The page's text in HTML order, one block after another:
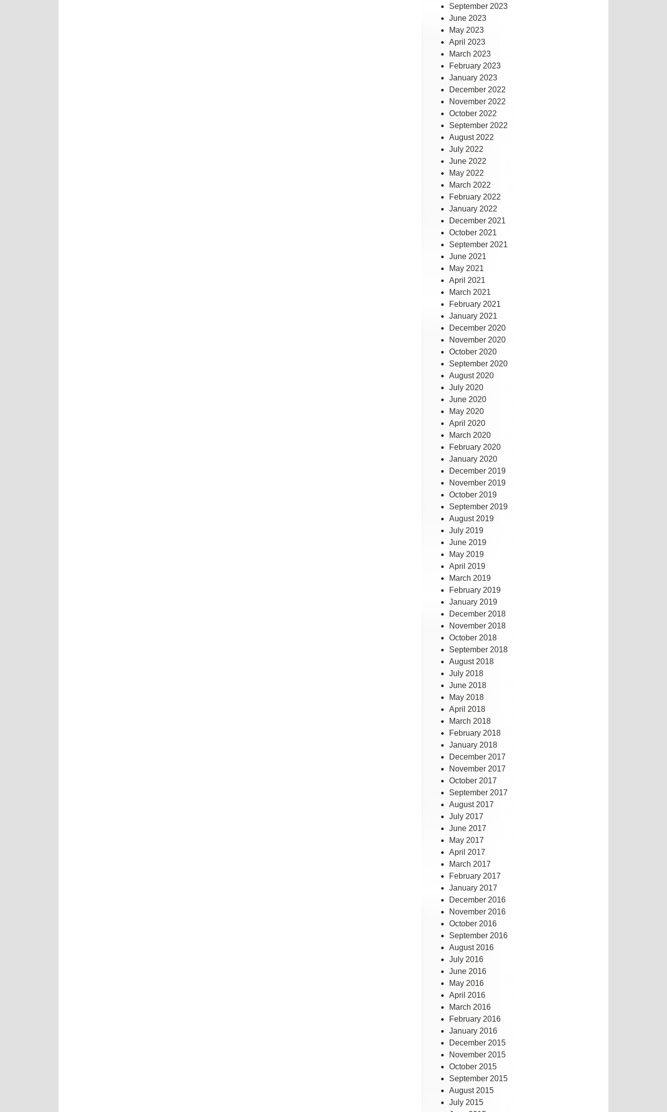
September 2023
June 2023
May 2023
April 2023
March 2023
February 2023
January 2023
December 2022
November 2022
October 2022
September 2022
August 2022
July 2022
June 2022
May 2022
March 2022
February 2022
January 2022
December 2021
October 2021
September 2021
June 2021
May 2021
April 2021
March 2021
February 2021
January 2021
December 2020
November 2020
October 2020
September 2020
August 2020
July 2020
June 2020
May 2020
April 2020
March 2020
February 2020
January 2020
December 2019
November 2019
October 2019
September 2019
August 2019
July 2019
June 2019
May 2019
April 2019
March 2019
February 2019
January 2019
December 2018
November 2018
October 2018
September 2018
August 2018
July 2018
June 2018
May 2018
April 2018
March 2018
February 2018
January 2018
December 2017
November 2017
October 2017
September 2017
August 2017
July 2017
June 2017
May 2017
April 2017
March 2017
February 2017
January 2017
December 2016
November 2016
October 2016
September 2016
August 2016
July 2016
June 2016
May 2016
April 2016
March 2016
February 2016
January 2016
December 2015
November 2015
October 2015
September 2015
August 2015
July 2015